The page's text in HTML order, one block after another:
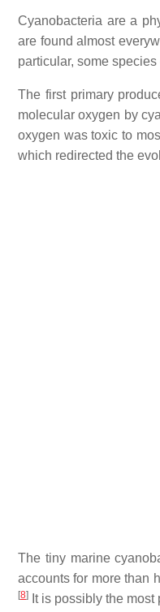
Cyanobacteria are a
are found almost
particular, some
The first primary
molecular oxygen by
oxygen was toxic to
which redirected the
The tiny marine
accounts for more than
[8] It is possibly the